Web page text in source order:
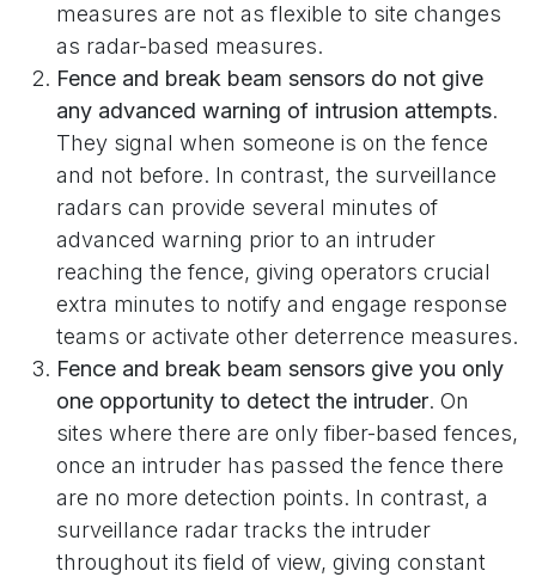
measures are not as flexible to site changes
as radar-based measures.
Fence and break beam sensors do not give
any advanced warning of intrusion attempts.
They signal when someone is on the fence
and not before. In contrast, the surveillance
radars can provide several minutes of
advanced warning prior to an intruder
reaching the fence, giving operators crucial
extra minutes to notify and engage response
teams or activate other deterrence measures.
Fence and break beam sensors give you only
one opportunity to detect the intruder. On
sites where there are only fiber-based fences,
once an intruder has passed the fence there
are no more detection points. In contrast, a
surveillance radar tracks the intruder
throughout its field of view, giving constant